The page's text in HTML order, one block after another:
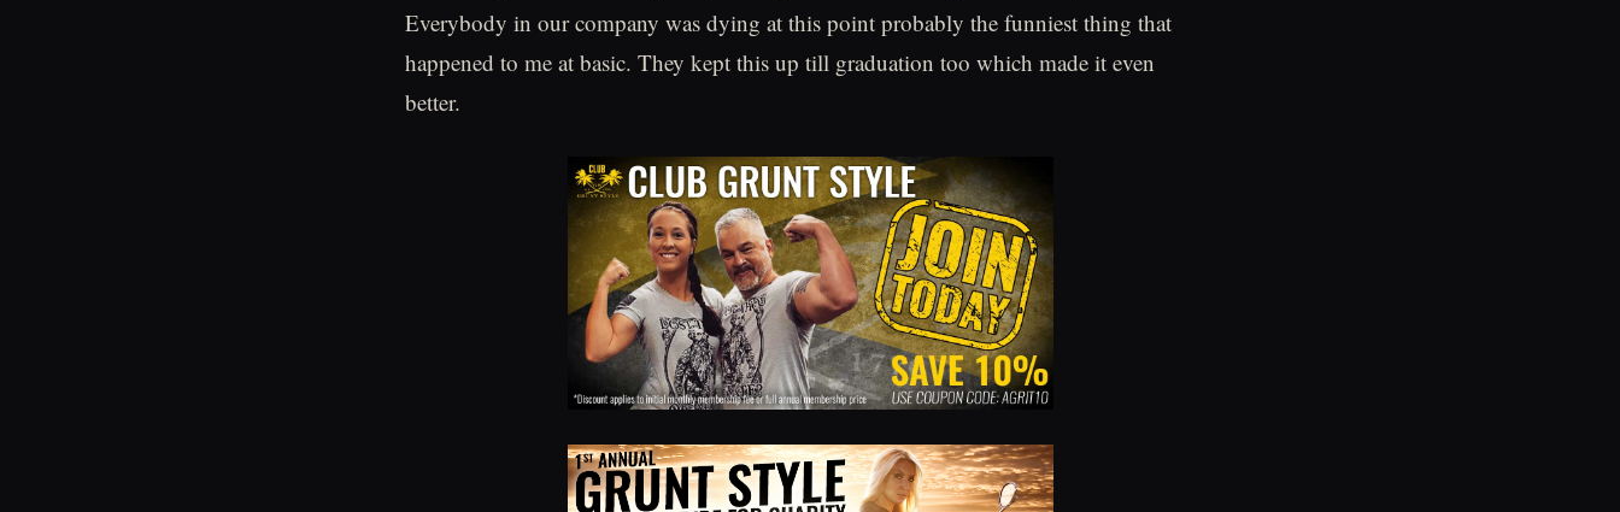
Everybody in our company was dying at this point probably the funniest thing that
happened to me at basic. They kept this up till graduation too which made it even
better.